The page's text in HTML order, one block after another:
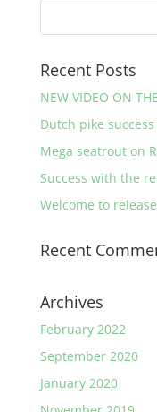
Recent Posts
NEW VIDEO ON
Dutch pike
Mega seatrout on
Success with the
Welcome to
Recent
Archives
February 2022
September 2020
January 2020